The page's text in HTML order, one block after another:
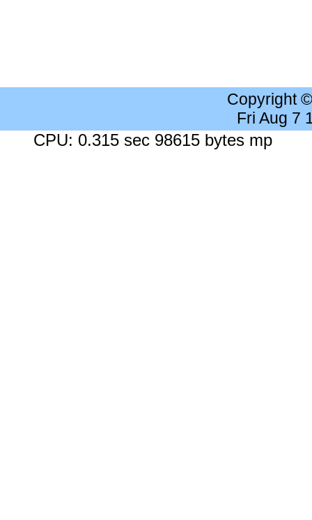
Copyright
Fri Aug 7
CPU: 0.315 sec 98615 bytes mp